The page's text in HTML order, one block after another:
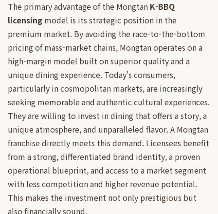
The primary advantage of the Mongtan K-BBQ
licensing model is its strategic position in the
premium market. By avoiding the race-to-the-bottom
pricing of mass-market chains, Mongtan operates on a
high-margin model built on superior quality and a
unique dining experience. Today's consumers,
particularly in cosmopolitan markets, are increasingly
seeking memorable and authentic cultural experiences.
They are willing to invest in dining that offers a story, a
unique atmosphere, and unparalleled flavor. A Mongtan
franchise directly meets this demand. Licensees benefit
from a strong, differentiated brand identity, a proven
operational blueprint, and access to a market segment
with less competition and higher revenue potential.
This makes the investment not only prestigious but
also financially sound.